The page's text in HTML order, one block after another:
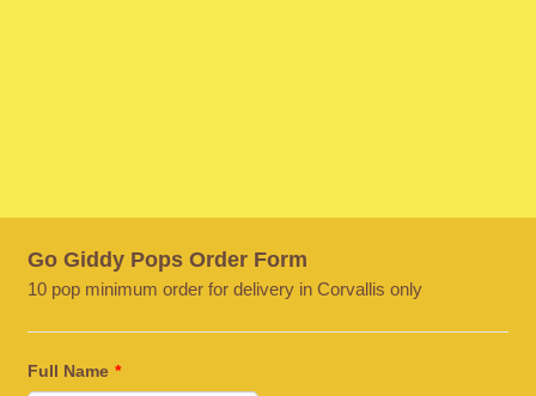
Go Giddy Pops Order Form
10 pop minimum order for delivery in Corvallis only
Full Name *